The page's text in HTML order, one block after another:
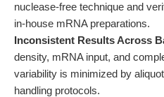
nuclease-free technique and
in-house mRNA preparations.
Inconsistent Results Across
density, mRNA input, and
variability is minimized by
handling protocols.